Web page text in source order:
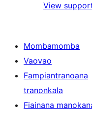
View
Mombamomba
Vaovao
Fampiantranoana
tranonkala
Fiainana